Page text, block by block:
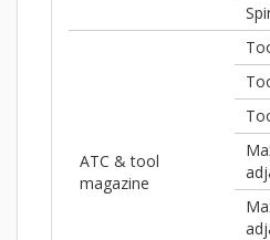
ATC & tool
magazine